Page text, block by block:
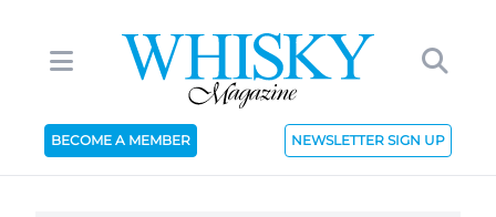
BECOME A MEMBER NEWSLETTER SIGN UP